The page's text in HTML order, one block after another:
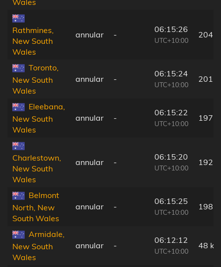
Wales
Rathmines,
New South
Wales
annular -
06:15:26
UTC+10:00
204
Toronto,
New South
Wales
annular -
06:15:24
UTC+10:00
201
Eleebana,
New South
Wales
annular -
06:15:22
UTC+10:00
197
Charlestown,
New South
Wales
annular -
06:15:20
UTC+10:00
192
Belmont
North, New
South Wales
annular -
06:15:25
UTC+10:00
198
Armidale,
New South
Wales
annular -
06:12:12
UTC+10:00
48 km